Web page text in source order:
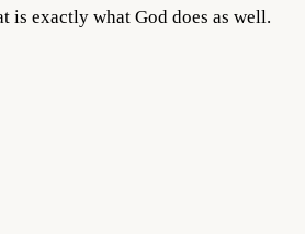
is exactly what God does as well.